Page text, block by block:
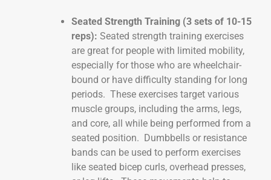
Seated Strength Training (3 sets of 10-15
reps): Seated strength training exercises
are great for people with limited mobility,
especially for those who are wheelchair-
bound or have difficulty standing for long
periods. These exercises target various
muscle groups, including the arms, legs,
and core, all while being performed from a
seated position. Dumbbells or resistance
bands can be used to perform exercises
like seated bicep curls, overhead presses,